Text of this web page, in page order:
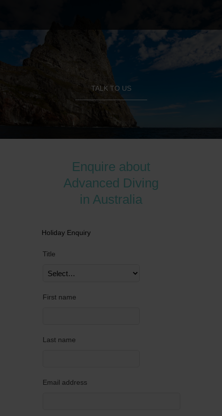
TALK TO US
Enquire about
Advanced Diving
in Australia
Holiday Enquiry
Title
First name
Last name
Email address